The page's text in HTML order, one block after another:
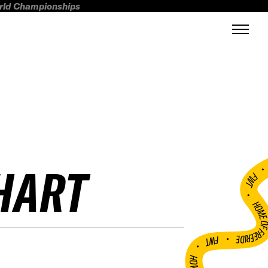
Championships
FWT •
HOME OF
•
FWT •